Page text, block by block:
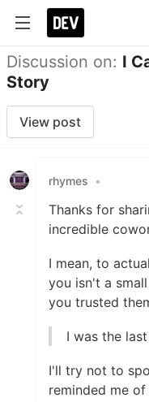
Discussion on: I
Story
View post
rhymes •
Thanks for
incredible
I mean, to
you isn't a
you trusted
I was the
I'll try not to
reminded me